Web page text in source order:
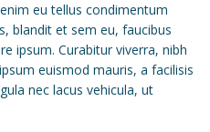
eu tellus condimentum
blandit et sem eu, faucibus
ipsum. Curabitur viverra, nibh
euismod mauris, a facilisis
nec lacus vehicula, ut